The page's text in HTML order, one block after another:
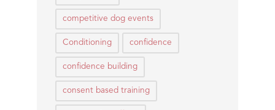
competitive dog events
Conditioning confidence
confidence building
consent based training